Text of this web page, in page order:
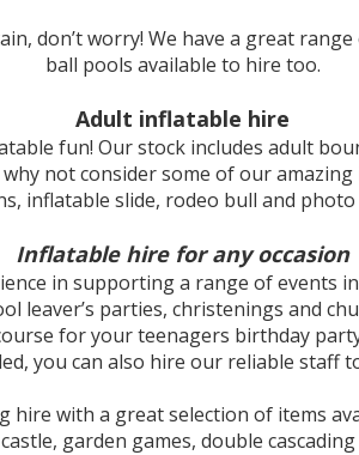
don’t worry! We have a great
ball pools available to hire too.
Adult inflatable hire
fun! Our stock includes adult
not consider some of our
inflatable slide, rodeo bull and
Inflatable hire for any occasion
in supporting a range of events
leaver’s parties, christenings and
for your teenagers birthday
you can also hire our reliable staff
hire with a great selection of items
garden games, double